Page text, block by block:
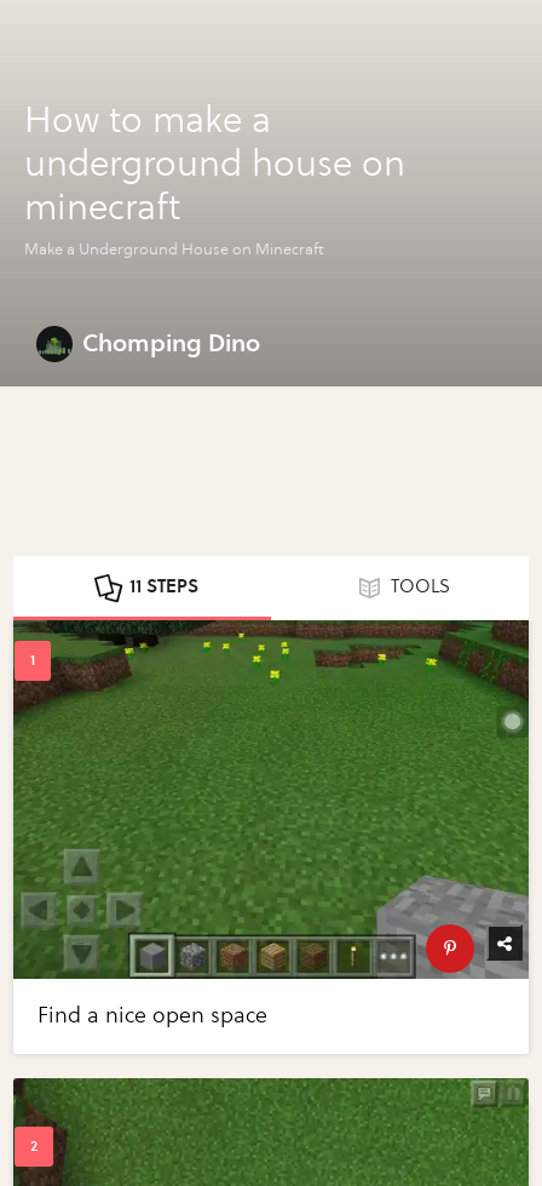
How to make a
underground house on
minecraft
Make a Underground House on Minecraft
Chomping Dino
11 STEPS TOOLS
Find a nice open space